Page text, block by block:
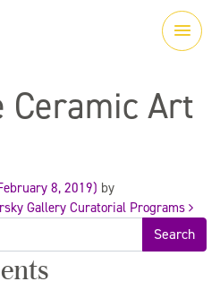
Ceramic Art
8, 2019) by
Gallery Curatorial Programs